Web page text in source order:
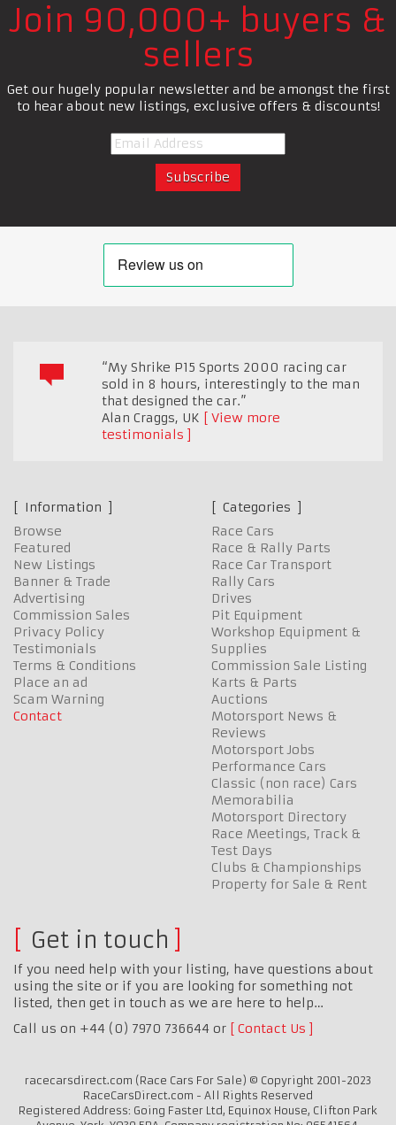
Join 90,000+ buyers &
sellers
Get our hugely popular newsletter and be amongst the first
to hear about new listings, exclusive offers & discounts!
“My Shrike P15 Sports 2000 racing car
sold in 8 hours, interestingly to the man
that designed the car.”
Alan Craggs, UK
View more
testimonials
Information
Browse
Featured
New Listings
Banner & Trade
Advertising
Commission Sales
Privacy Policy
Testimonials
Terms & Conditions
Place an ad
Scam Warning
Contact
Categories
Race Cars
Race & Rally Parts
Race Car Transport
Rally Cars
Drives
Pit Equipment
Workshop Equipment &
Supplies
Commission Sale Listing
Karts & Parts
Auctions
Motorsport News &
Reviews
Motorsport Jobs
Performance Cars
Classic (non race) Cars
Memorabilia
Motorsport Directory
Race Meetings, Track &
Test Days
Clubs & Championships
Property for Sale & Rent
Get in touch
If you need help with your listing, have questions about
using the site or if you are looking for something not
listed, then get in touch as we are here to help…
Call us on +44 (0) 7970 736644 or
Contact Us
racecarsdirect.com (Race Cars For Sale) © Copyright 2001-2023
RaceCarsDirect.com - All Rights Reserved
Registered Address: Going Faster Ltd, Equinox House, Clifton Park